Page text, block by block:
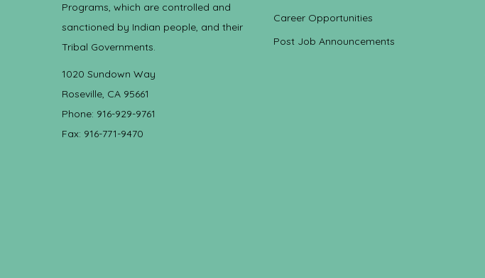
Programs, which are controlled and
sanctioned by Indian people, and their
Tribal Governments.
1020 Sundown Way
Roseville, CA 95661
Phone: 916-929-9761
Fax: 916-771-9470
Career Opportunities
Post Job Announcements